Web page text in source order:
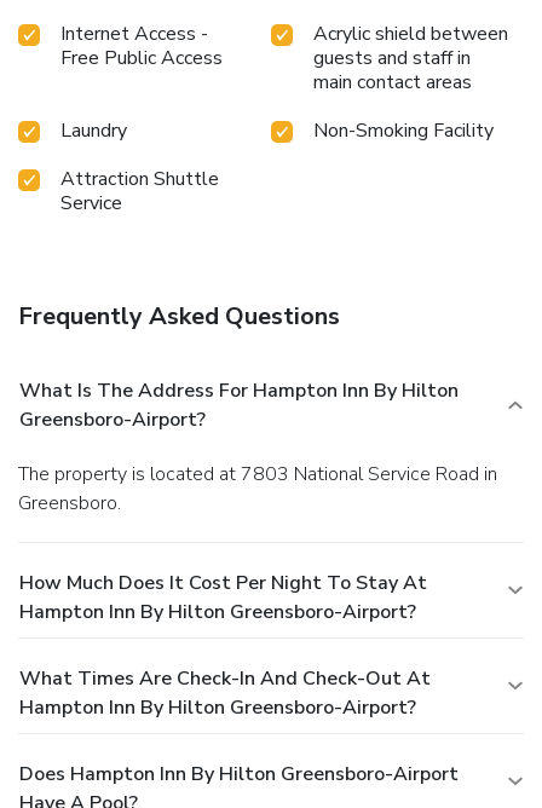
Internet Access -
Free Public Access
Acrylic shield between
guests and staff in
main contact areas
Laundry
Non-Smoking Facility
Attraction Shuttle
Service
Frequently Asked Questions
What Is The Address For Hampton Inn By Hilton
Greensboro-Airport?
The property is located at 7803 National Service Road in
Greensboro.
How Much Does It Cost Per Night To Stay At
Hampton Inn By Hilton Greensboro-Airport?
What Times Are Check-In And Check-Out At
Hampton Inn By Hilton Greensboro-Airport?
Does Hampton Inn By Hilton Greensboro-Airport